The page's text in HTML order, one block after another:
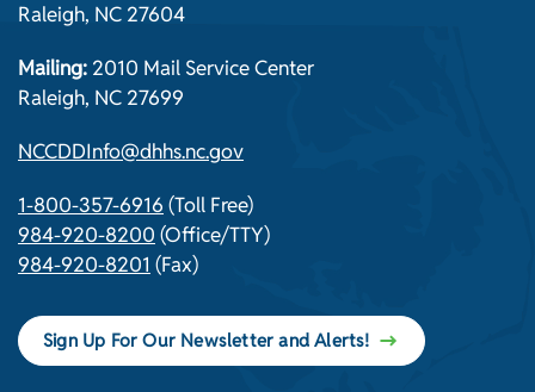
Raleigh, NC 27604
Mailing: 2010 Mail Service Center
Raleigh, NC 27699
NCCDDInfo@dhhs.nc.gov
1-800-357-6916 (Toll Free)
984-920-8200 (Office/TTY)
984-920-8201 (Fax)
Sign Up For Our Newsletter and Alerts!